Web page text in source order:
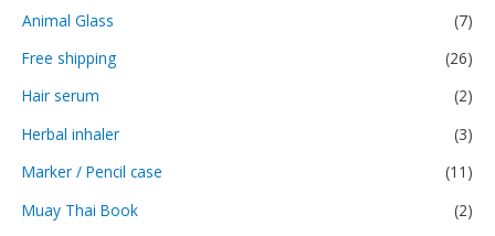
Animal Glass
(7)
Free shipping
(26)
Hair serum
(2)
Herbal inhaler
(3)
Marker / Pencil case
(11)
Muay Thai Book
(2)